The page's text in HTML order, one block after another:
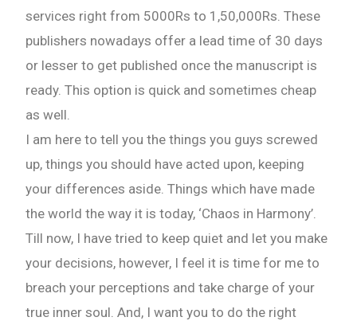
services right from 5000Rs to 1,50,000Rs. These
publishers nowadays offer a lead time of 30 days
or lesser to get published once the manuscript is
ready. This option is quick and sometimes cheap
as well.
I am here to tell you the things you guys screwed
up, things you should have acted upon, keeping
your differences aside. Things which have made
the world the way it is today, ‘Chaos in Harmony’.
Till now, I have tried to keep quiet and let you make
your decisions, however, I feel it is time for me to
breach your perceptions and take charge of your
true inner soul. And, I want you to do the right